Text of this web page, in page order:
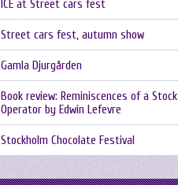
ICE at Street cars fest
Street cars fest, autumn show
Gamla Djurgården
Book review: Reminiscences of a Stock
Operator by Edwin Lefevre
Stockholm Chocolate Festival